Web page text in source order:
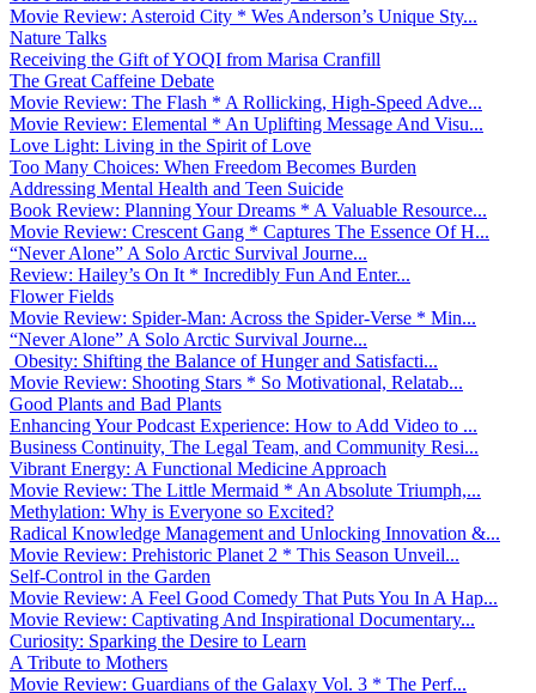
Movie Review: Asteroid City * Wes Anderson’s Unique Sty...
Nature Talks
Receiving the Gift of YOQI from Marisa Cranfill
The Great Caffeine Debate
Movie Review: The Flash * A Rollicking, High-Speed Adve...
Movie Review: Elemental * An Uplifting Message And Visu...
Love Light: Living in the Spirit of Love
Too Many Choices: When Freedom Becomes Burden
Addressing Mental Health and Teen Suicide
Book Review: Planning Your Dreams * A Valuable Resource...
Movie Review: Crescent Gang * Captures The Essence Of H...
“Never Alone” A Solo Arctic Survival Journe...
Review: Hailey’s On It * Incredibly Fun And Enter...
Flower Fields
Movie Review: Spider-Man: Across the Spider-Verse * Min...
“Never Alone” A Solo Arctic Survival Journe...
Obesity: Shifting the Balance of Hunger and Satisfacti...
Movie Review: Shooting Stars * So Motivational, Relatab...
Good Plants and Bad Plants
Enhancing Your Podcast Experience: How to Add Video to ...
Business Continuity, The Legal Team, and Community Resi...
Vibrant Energy: A Functional Medicine Approach
Movie Review: The Little Mermaid * An Absolute Triumph,...
Methylation: Why is Everyone so Excited?
Radical Knowledge Management and Unlocking Innovation &...
Movie Review: Prehistoric Planet 2 * This Season Unveil...
Self-Control in the Garden
Movie Review: A Feel Good Comedy That Puts You In A Hap...
Movie Review: Captivating And Inspirational Documentary...
Curiosity: Sparking the Desire to Learn
A Tribute to Mothers
Movie Review: Guardians of the Galaxy Vol. 3 * The Perf...